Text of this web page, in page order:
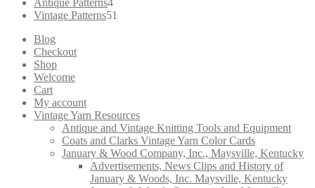
Antique Patterns4
products
Vintage Patterns51
Blog
Checkout
Shop
Welcome
Cart
My account
Vintage Yarn Resources
Antique and Vintage Knitting Tools and Equipment
Coats and Clarks Vintage Yarn Color Cards
January & Wood Company, Inc., Maysville, Kentucky
Advertisements, News Clips and History of
January & Woods, Inc. Maysville, Kentucky